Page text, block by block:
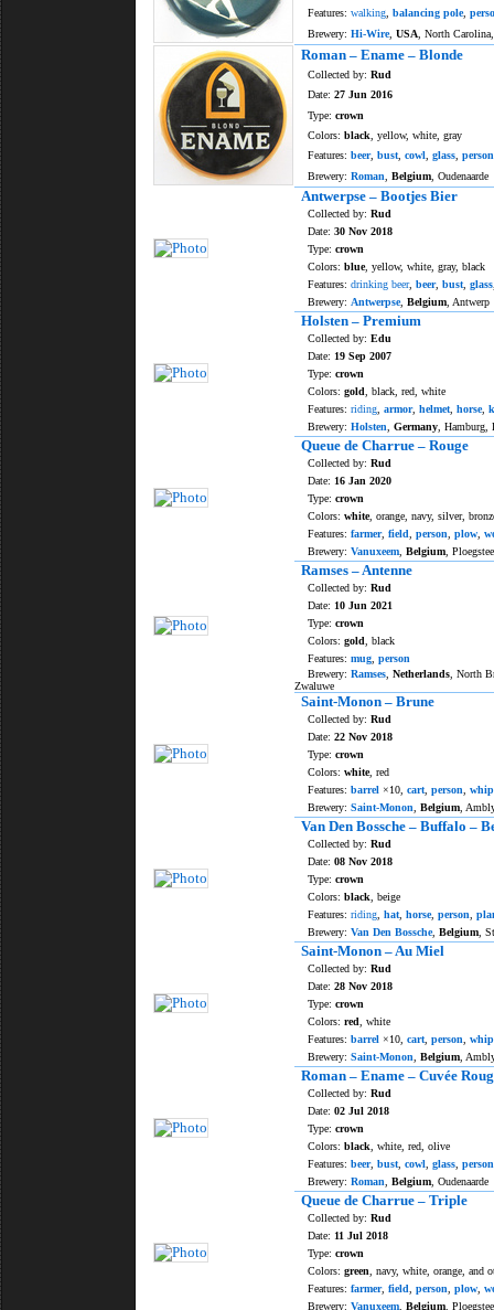
Features: walking balancing pole,
Brewery: Hi-Wire, USA , North
Roman – Ename – Blonde
Collected by: Rud
Date: 27 Jun 2016
Type: crown
Colors: black , yellow, white, gray
Features: beer, bust cowl glass person
Brewery: Roman Belgium , Oudenaarde
Antwerpse – Bootjes Bier
Collected by: Rud
Date: 30 Nov 2018
Type: crown
Colors: blue, yellow, white, gray, black
Features: drinking beer, beer, bust glass
Brewery: Antwerpse, Belgium , Antwerp
Holsten – Premium
Collected by: Edu
Date: 19 Sep 2007
Type: crown
Colors: gold , black, red, white
Features: riding armor, helmet horse,
Brewery: Holsten Germany , Hamburg,
Queue de Charrue – Rouge
Collected by: Rud
Date: 16 Jan 2020
Type: crown
Colors: white, orange, navy, silver,
Features: farmer, field person plow
Brewery: Vanuxeem Belgium ,
Ramses – Antenne
Collected by: Rud
Date: 10 Jun 2021
Type: crown
Colors: gold , black
Features: mug person
Brewery: Ramses Netherlands , North
Zwaluwe
Saint-Monon – Brune
Collected by: Rud
Date: 22 Nov 2018
Type: crown
Colors: white, red
Features: barrel ×10, cart person
whip
Brewery: Saint-Monon Belgium ,
Van Den Bossche – Buffalo –
Collected by: Rud
Date: 08 Nov 2018
Type: crown
Colors: black , beige
Features: riding hat horse, person
Brewery: Van Den Bossche, Belgium ,
Saint-Monon – Au Miel
Collected by: Rud
Date: 28 Nov 2018
Type: crown
Colors: red , white
Features: barrel ×10, cart person
whip
Brewery: Saint-Monon Belgium ,
Roman – Ename – Cuvée
Collected by: Rud
Date: 02 Jul 2018
Type: crown
Colors: black , white, red, olive
Features: beer, bust cowl glass person
Brewery: Roman Belgium , Oudenaarde
Queue de Charrue – Triple
Collected by: Rud
Date: 11 Jul 2018
Type: crown
Colors: green , navy, white, orange, and
Features: farmer, field person plow
Brewery: Vanuxeem Belgium ,